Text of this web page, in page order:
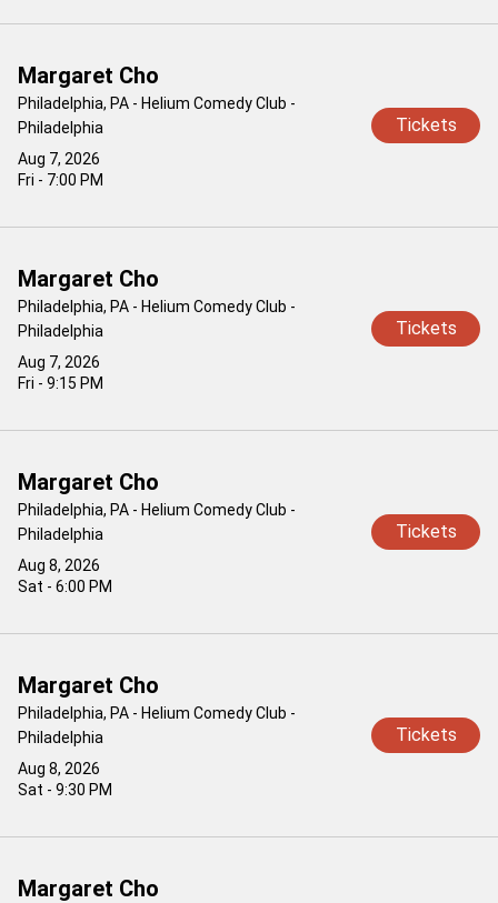
Aug 7, 2026
Fri - 7:00 PM
Margaret Cho
Philadelphia, PA - Helium Comedy Club -
Philadelphia
Tickets
Aug 7, 2026
Fri - 9:15 PM
Margaret Cho
Philadelphia, PA - Helium Comedy Club -
Philadelphia
Tickets
Aug 8, 2026
Sat - 6:00 PM
Margaret Cho
Philadelphia, PA - Helium Comedy Club -
Philadelphia
Tickets
Aug 8, 2026
Sat - 9:30 PM
Margaret Cho
Philadelphia, PA - Helium Comedy Club -
Philadelphia
Tickets
Margaret Cho